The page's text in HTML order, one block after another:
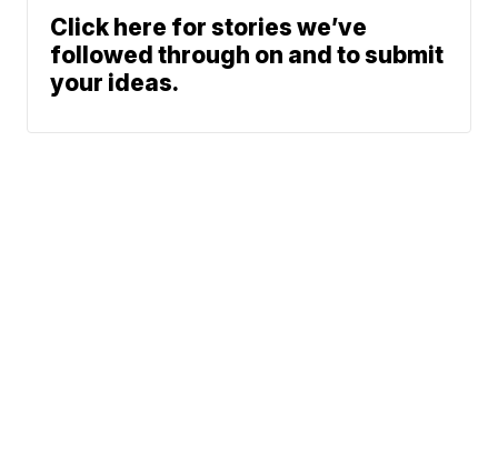
Click here for stories we’ve
followed through on and to submit
your ideas.